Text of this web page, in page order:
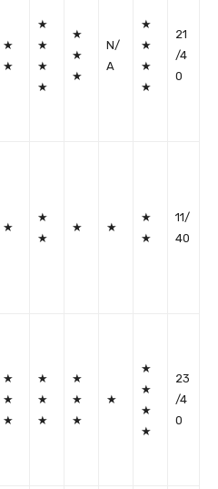
★
★
★
★
★
★
★
★
★
N/
A
★
★
★
★
21
/4
0
★
★
★
★ ★
★
★
11/
40
★
★
★
★
★
★
★
★
★
★
★
★
★
★
23
/4
0